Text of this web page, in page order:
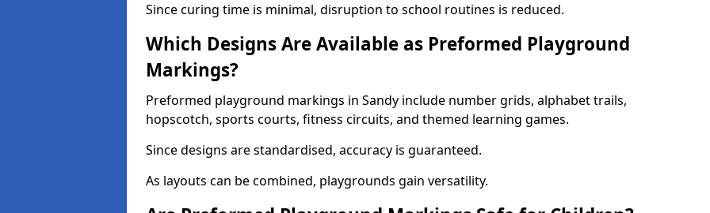
Since curing time is minimal, disruption to school routines is reduced.
Which Designs Are Available as Preformed Playground
Markings?
Preformed playground markings in Sandy include number grids, alphabet trails,
hopscotch, sports courts, fitness circuits, and themed learning games.
Since designs are standardised, accuracy is guaranteed.
As layouts can be combined, playgrounds gain versatility.